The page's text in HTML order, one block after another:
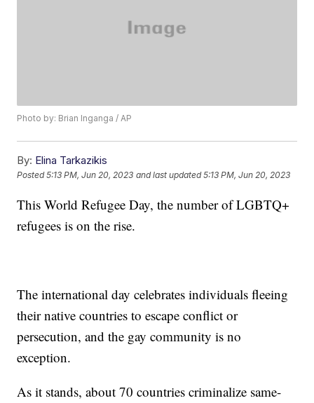
Photo by: Brian Inganga / AP
By: Elina Tarkazikis
Posted5:13 PM, Jun 20, 2023 and last updated 5:13 PM, Jun 20, 2023
This World Refugee Day, the number of LGBTQ+
refugees is on the rise.
The international day celebrates individuals fleeing
their native countries to escape conflict or
persecution, and the gay community is no
exception.
As it stands, about 70 countries criminalize same-